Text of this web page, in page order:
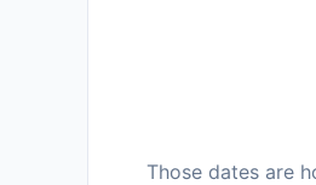
Those dates are